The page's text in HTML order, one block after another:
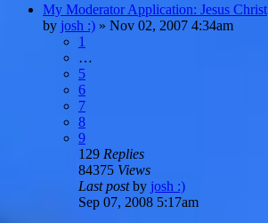
My Moderator Application: Jesus Christ
by josh :) » Nov 02, 2007 4:34am
1
…
5
6
7
8
9
129 Replies
84375 Views
Last postby josh :)
Sep 07, 2008 5:17am